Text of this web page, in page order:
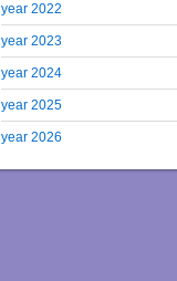
year 2022
year 2023
year 2024
year 2025
year 2026